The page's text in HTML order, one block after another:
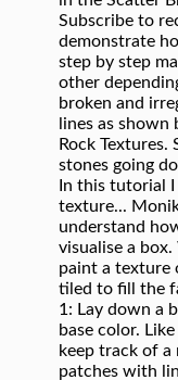
Subscribe to
demonstrate
step by step
other
broken and
lines as
Rock Textures.
stones going
In this tutorial
texture...
understand
visualise a
paint a texture
tiled to fill the
1: Lay down a
base color.
keep track of a
patches with